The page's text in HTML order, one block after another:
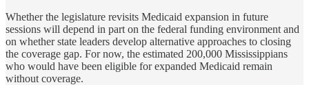
Whether the legislature revisits Medicaid expansion in future
sessions will depend in part on the federal funding environment and
on whether state leaders develop alternative approaches to closing
the coverage gap. For now, the estimated 200,000 Mississippians
who would have been eligible for expanded Medicaid remain
without coverage.